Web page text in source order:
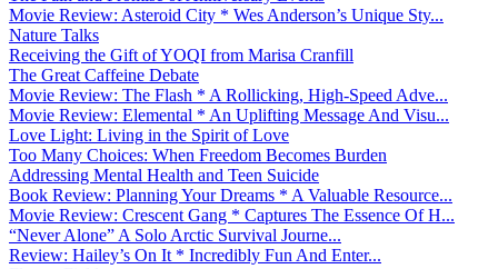
Movie Review: Asteroid City * Wes Anderson’s Unique Sty...
Nature Talks
Receiving the Gift of YOQI from Marisa Cranfill
The Great Caffeine Debate
Movie Review: The Flash * A Rollicking, High-Speed Adve...
Movie Review: Elemental * An Uplifting Message And Visu...
Love Light: Living in the Spirit of Love
Too Many Choices: When Freedom Becomes Burden
Addressing Mental Health and Teen Suicide
Book Review: Planning Your Dreams * A Valuable Resource...
Movie Review: Crescent Gang * Captures The Essence Of H...
“Never Alone” A Solo Arctic Survival Journe...
Review: Hailey’s On It * Incredibly Fun And Enter...